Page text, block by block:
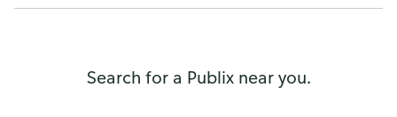
Search for a Publix near you.